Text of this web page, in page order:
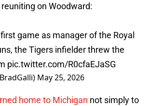
on Woodward:
game as manager of the Royal
the Tigers infielder threw the
pic.twitter.com/R0cfaEJaSG
May 25, 2026
home to Michigan not simply to